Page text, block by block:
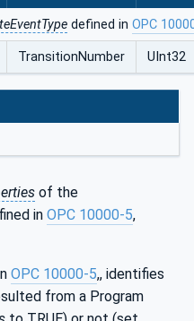
defined in OPC
TransitionNumber UInt32
of the
in OPC 10000-5,
OPC 10000-5,, identifies
from a Program